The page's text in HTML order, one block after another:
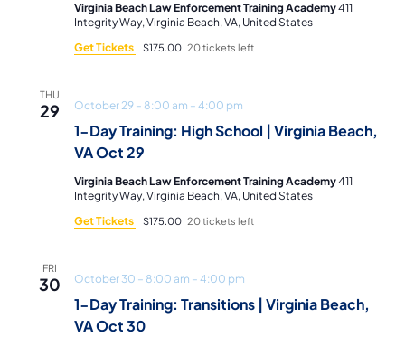
Virginia Beach Law Enforcement Training Academy411
Integrity Way, Virginia Beach, VA, United States
Get Tickets
$175.00 20 tickets left
THU
29
1-Day Training: High School | Virginia Beach,
VA Oct 29
October 29 – 8:00 am – 4:00 pm
Virginia Beach Law Enforcement Training Academy411
Integrity Way, Virginia Beach, VA, United States
Get Tickets
$175.00 20 tickets left
FRI
30
1-Day Training: Transitions | Virginia Beach,
VA Oct 30
October 30 – 8:00 am – 4:00 pm